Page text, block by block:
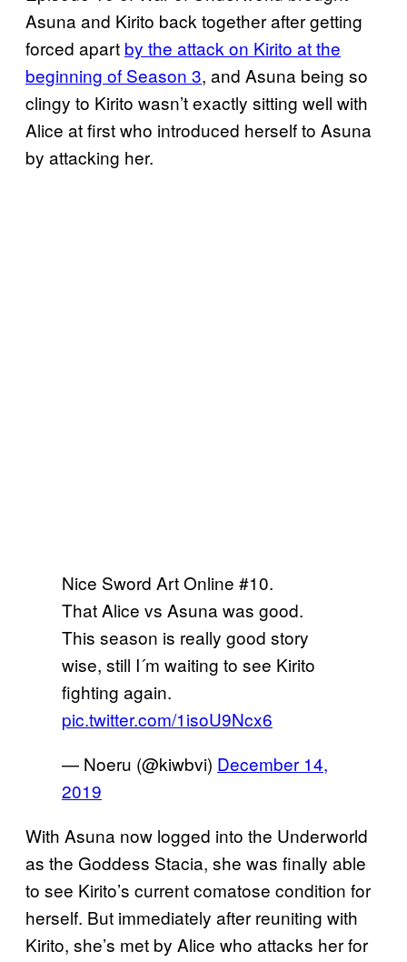
Asuna and Kirito back together after getting
forced apart by the attack on Kirito at the
beginning of Season 3, and Asuna being so
clingy to Kirito wasn’t exactly sitting well with
Alice at first who introduced herself to Asuna
by attacking her.
Nice Sword Art Online #10.
That Alice vs Asuna was good.
This season is really good story
wise, still I´m waiting to see Kirito
fighting again.
pic.twitter.com/1isoU9Ncx6
— Noeru (@kiwbvi) December 14,
2019
With Asuna now logged into the Underworld
as the Goddess Stacia, she was finally able
to see Kirito’s current comatose condition for
herself. But immediately after reuniting with
Kirito, she’s met by Alice who attacks her for